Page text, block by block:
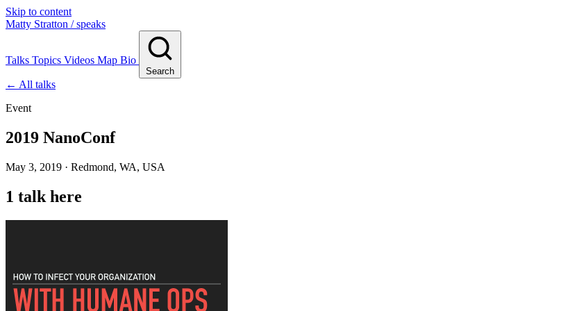
Skip to content
Matty Stratton / speaks
Talks Topics Videos Map Bio
Search
← All talks
Event
2019 NanoConf
May 3, 2019 · Redmond, WA, USA
1 talk here